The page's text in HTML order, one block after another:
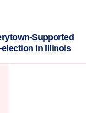
Supported
election in Illinois